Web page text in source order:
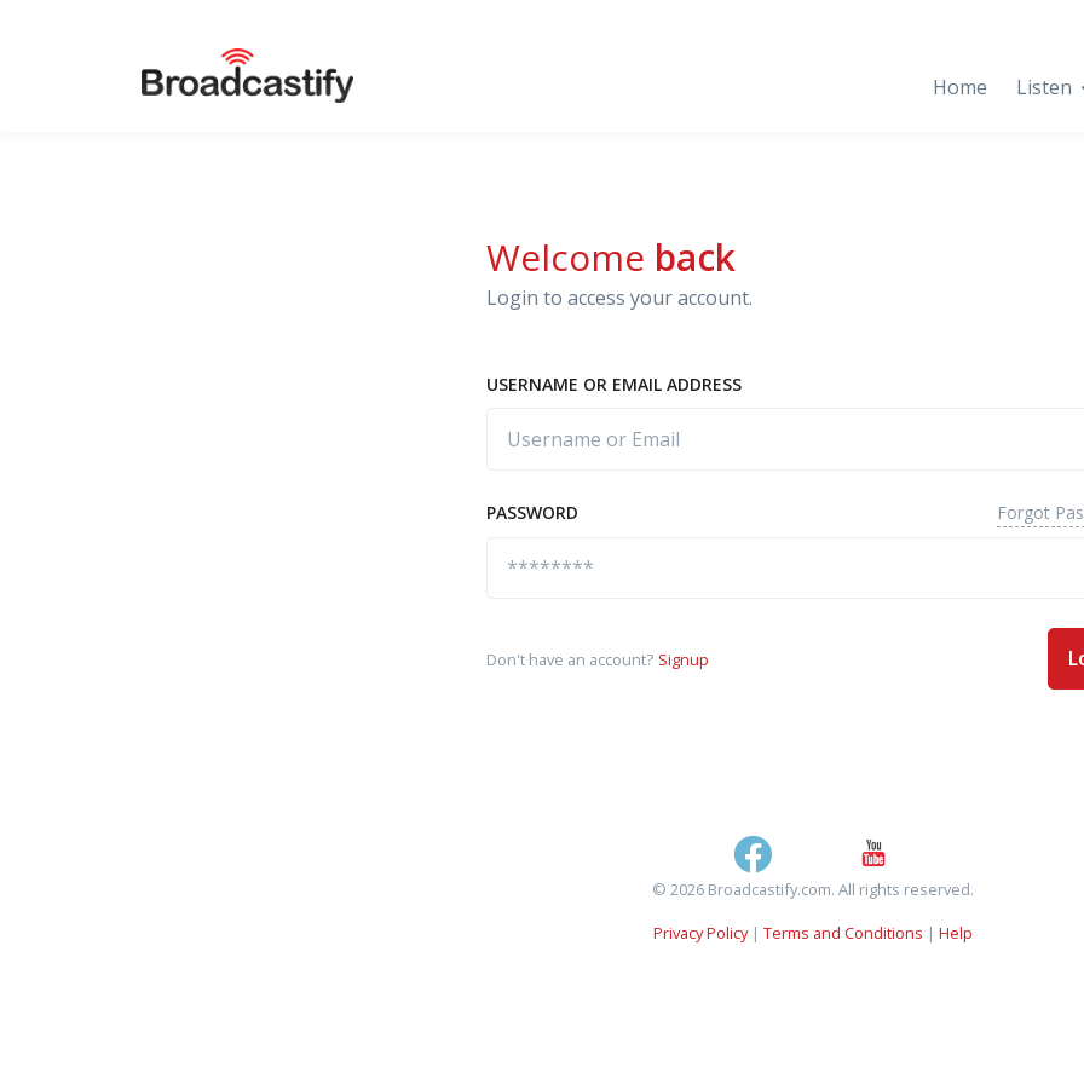
Home Listen
Welcome back
Login to access your account.
USERNAME OR EMAIL ADDRESS
PASSWORD Forgot
Don't have an account? Signup
© 2026 Broadcastify.com. All rights reserved.
Privacy Policy| Terms and Conditions | Help